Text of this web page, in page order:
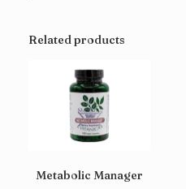
Related products
Metabolic Manager